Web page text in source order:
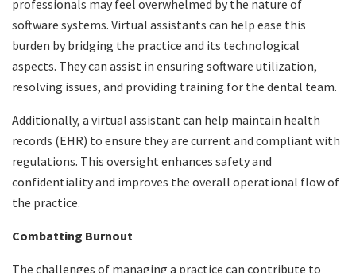
professionals may feel overwhelmed by the nature of
software systems. Virtual assistants can help ease this
burden by bridging the practice and its technological
aspects. They can assist in ensuring software utilization,
resolving issues, and providing training for the dental team.
Additionally, a virtual assistant can help maintain health
records (EHR) to ensure they are current and compliant with
regulations. This oversight enhances safety and
confidentiality and improves the overall operational flow of
the practice.
Combatting Burnout
The challenges of managing a practice can contribute to